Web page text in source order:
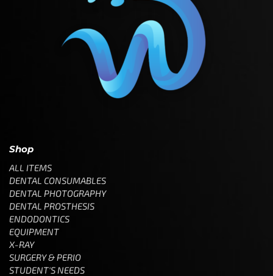
Shop
ALL ITEMS
DENTAL CONSUMABLES
DENTAL PHOTOGRAPHY
DENTAL PROSTHESIS
ENDODONTICS
EQUIPMENT
X-RAY
SURGERY & PERIO
STUDENT'S NEEDS